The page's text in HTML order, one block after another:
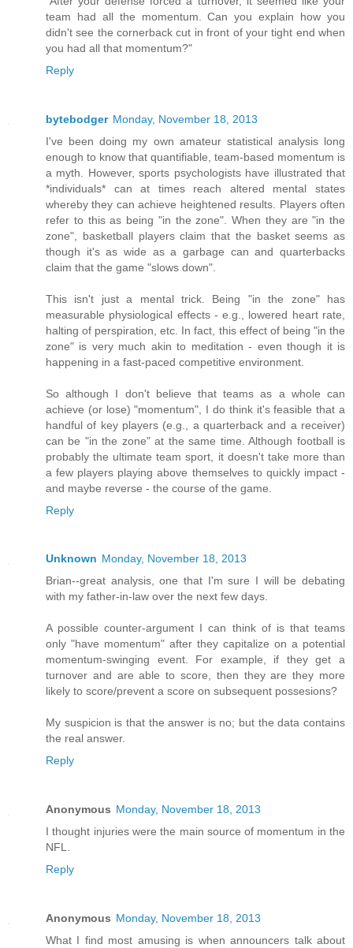
team had all the momentum. Can you explain how you
didn't see the cornerback cut in front of your tight end when
you had all that momentum?"
Reply
bytebodger Monday, November 18, 2013
I've been doing my own amateur statistical analysis long
enough to know that quantifiable, team-based momentum is
a myth. However, sports psychologists have illustrated that
*individuals* can at times reach altered mental states
whereby they can achieve heightened results. Players often
refer to this as being "in the zone". When they are "in the
zone", basketball players claim that the basket seems as
though it's as wide as a garbage can and quarterbacks
claim that the game "slows down".
This isn't just a mental trick. Being "in the zone" has
measurable physiological effects - e.g., lowered heart rate,
halting of perspiration, etc. In fact, this effect of being "in the
zone" is very much akin to meditation - even though it is
happening in a fast-paced competitive environment.
So although I don't believe that teams as a whole can
achieve (or lose) "momentum", I do think it's feasible that a
handful of key players (e.g., a quarterback and a receiver)
can be "in the zone" at the same time. Although football is
probably the ultimate team sport, it doesn't take more than
a few players playing above themselves to quickly impact -
and maybe reverse - the course of the game.
Reply
Unknown Monday, November 18, 2013
Brian--great analysis, one that I'm sure I will be debating
with my father-in-law over the next few days.
A possible counter-argument I can think of is that teams
only "have momentum" after they capitalize on a potential
momentum-swinging event. For example, if they get a
turnover and are able to score, then they are they more
likely to score/prevent a score on subsequent possesions?
My suspicion is that the answer is no; but the data contains
the real answer.
Reply
Anonymous Monday, November 18, 2013
I thought injuries were the main source of momentum in the
NFL.
Reply
Anonymous Monday, November 18, 2013
What I find most amusing is when announcers talk about